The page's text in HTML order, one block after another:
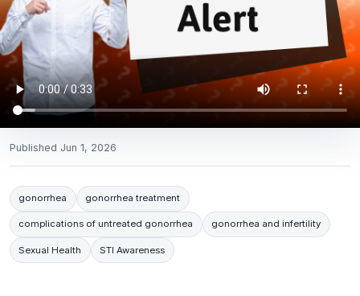
Published Jun 1, 2026
gonorrhea gonorrhea treatment
complications of untreated gonorrhea gonorrhea and infertility
Sexual Health STI Awareness